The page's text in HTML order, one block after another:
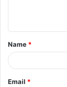
t
*
Name *
Email *